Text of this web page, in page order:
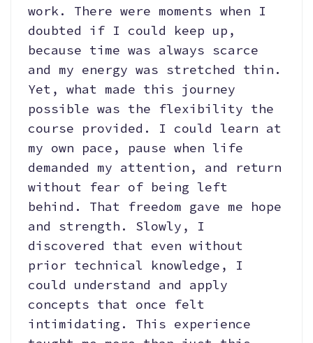
work. There were moments when I
doubted if I could keep up,
because time was always scarce
and my energy was stretched thin.
Yet, what made this journey
possible was the flexibility the
course provided. I could learn at
my own pace, pause when life
demanded my attention, and return
without fear of being left
behind. That freedom gave me hope
and strength. Slowly, I
discovered that even without
prior technical knowledge, I
could understand and apply
concepts that once felt
intimidating. This experience